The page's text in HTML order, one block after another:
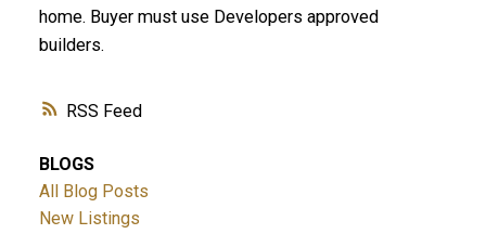
RSS
home. Buyer must use Developers approved
builders.
BLOGS
All Blog Posts
New Listings